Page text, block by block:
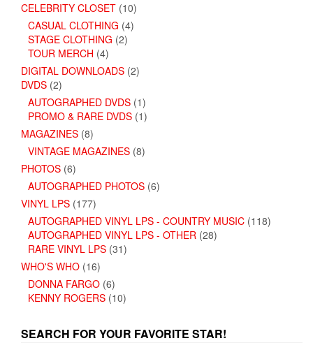
CELEBRITY CLOSET (10)
CASUAL CLOTHING (4)
STAGE CLOTHING (2)
TOUR MERCH (4)
DIGITAL DOWNLOADS (2)
DVDS (2)
AUTOGRAPHED DVDS (1)
PROMO & RARE DVDS (1)
MAGAZINES (8)
VINTAGE MAGAZINES (8)
PHOTOS (6)
AUTOGRAPHED PHOTOS (6)
VINYL LPS (177)
AUTOGRAPHED VINYL LPS - COUNTRY MUSIC (118)
AUTOGRAPHED VINYL LPS - OTHER (28)
RARE VINYL LPS (31)
WHO'S WHO (16)
DONNA FARGO (6)
KENNY ROGERS (10)
SEARCH FOR YOUR FAVORITE STAR!